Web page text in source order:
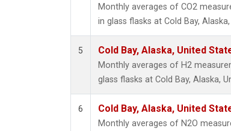
Monthly averages of CO2
in glass flasks at Cold Bay,
5 Cold Bay, Alaska, United
Monthly averages of H2
glass flasks at Cold Bay, Alaska,
6 Cold Bay, Alaska, United
Monthly averages of N2O